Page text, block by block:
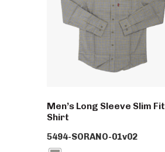
Men’s Long Sleeve Slim Fit
Shirt
5494-SORANO-01v02